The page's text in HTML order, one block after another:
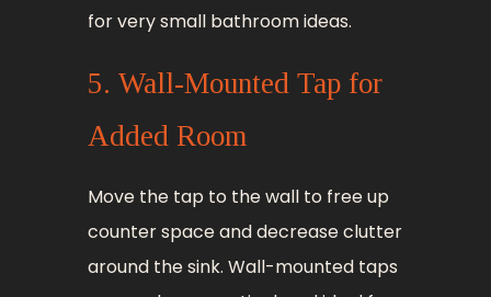
for very small bathroom ideas.
5. Wall-Mounted Tap for
Added Room
Move the tap to the wall to free up
counter space and decrease clutter
around the sink. Wall-mounted taps